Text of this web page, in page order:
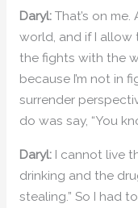
Daryl:That’s on me.
world, and if I allow
the fights with the
because I’m not in
surrender
do was say, “You
Daryl:I cannot live
drinking and the
stealing.” So I had